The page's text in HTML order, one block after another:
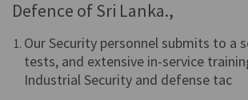
Defence of Sri Lanka.,
Our Security personnel submits to a
tests, and extensive in-service
Industrial Security and defense tac